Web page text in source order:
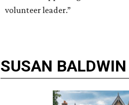
volunteer leader.”
SUSAN BALDWIN